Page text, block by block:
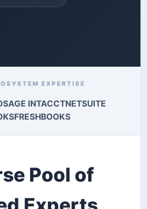
EXPERTISE
SAGE INTACCTNETSUITE
FRESHBOOKS
Pool of